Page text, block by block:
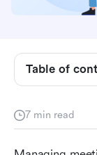
7 min read
Table of
Pricing
How to use